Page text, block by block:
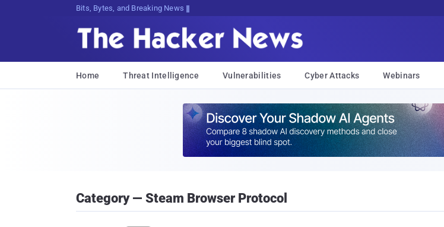
Bits, Bytes, and Breaking News
Home Threat Intelligence Vulnerabilities Cyber Attacks Webinars
Category — Steam Browser Protocol